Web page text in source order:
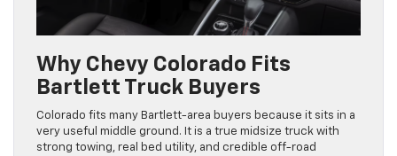
Why Chevy Colorado Fits
Bartlett Truck Buyers
Colorado fits many Bartlett-area buyers because it sits in a
very useful middle ground. It is a true midsize truck with
strong towing, real bed utility, and credible off-road